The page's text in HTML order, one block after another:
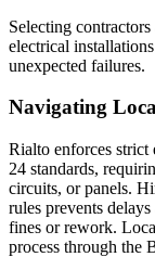
Selecting
electrical
unexpected failures.
Navigating
Rialto enforces
24 standards,
circuits, or panels.
rules prevents
fines or rework.
process through the